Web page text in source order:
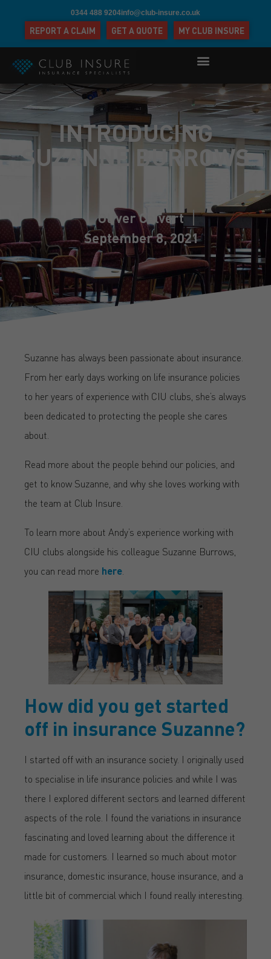
0344 488 9204info@club-insure.co.uk
REPORT A CLAIM GET A QUOTE MY CLUB INSURE
INTRODUCING
SUZANNE BURROWS
Oliver Calvert
September 8, 2021
Suzanne has always been passionate about insurance.
From her early days working on life insurance policies
to her years of experience with CIU clubs, she’s always
been dedicated to protecting the people she cares
about.
Read more about the people behind our policies, and
get to know Suzanne, and why she loves working with
the team at Club Insure.
To learn more about Andy’s experience working with
CIU clubs alongside his colleague Suzanne Burrows,
you can read more here
How did you get started
off in insurance Suzanne?
I started off with an insurance society. I originally used
to specialise in life insurance policies and while I was
there I explored different sectors and learned different
aspects of the role. I found the variations in insurance
fascinating and loved learning about the difference it
made for customers. I learned so much about motor
insurance, domestic insurance, house insurance, and a
little bit of commercial which I found really interesting.